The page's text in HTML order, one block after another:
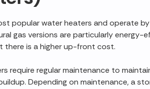
popular water heaters and operate
gas versions are particularly
there is a higher up-front cost.
require regular maintenance to
Depending on maintenance, a